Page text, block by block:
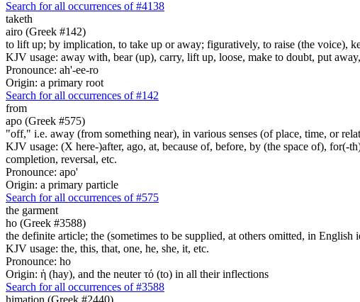
Search for all occurrences of #4138
taketh
airo (Greek #142)
to lift up; by implication, to take up or away; figuratively, to raise (the voice),
KJV usage: away with, bear (up), carry, lift up, loose, make to doubt, put
Pronounce: ah'-ee-ro
Origin: a primary root
Search for all occurrences of #142
from
apo (Greek #575)
"off," i.e. away (from something near), in various senses (of place, time, or
KJV usage: (X here-)after, ago, at, because of, before, by (the space of),
completion, reversal, etc.
Pronounce: apo'
Origin: a primary particle
Search for all occurrences of #575
the garment
ho (Greek #3588)
the definite article; the (sometimes to be supplied, at others omitted, in English
KJV usage: the, this, that, one, he, she, it, etc.
Pronounce: ho
Origin: ἡ (hay), and the neuter τό (to) in all their inflections
Search for all occurrences of #3588
himation (Greek #2440)